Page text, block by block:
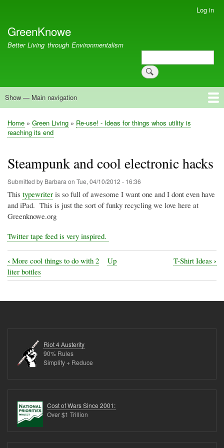
account
menu
Log in
GreenKnowe
Better Living through Environmentalism
Search
Main
Show — Main navigation
Welcome
Green Living
Brisbane Re-Use Coop
Blog
Resources
Recent
Breadcrumb
Home Green Living
Re-use! - Ideas for things whos utility is
reaching its end
Steampunk and cool electronic hacks
Submitted by Barbara on Tue, 04/10/2012 - 16:36
This typewriter is so full of awesome I want one and I dont even have
and iPad. This is just the sort of funky recycling we love here at
Greenknowe.org
Twitter tape feed is very inspired.
Book
traversal
links
cool
electronic
‹ More cool things to do with 2
liter bottles
Up T-Shirt Ideas ›
Riot 4 Austerity
90% Rules
Simplify + Reduce
Cost of Wars Since 2001:
Over $1 Trillion